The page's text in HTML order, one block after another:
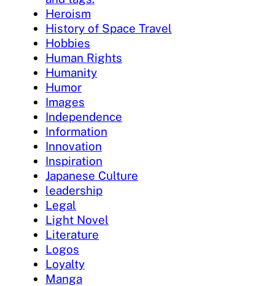
Heroism
History of Space Travel
Hobbies
Human Rights
Humanity
Humor
Images
Independence
Information
Innovation
Inspiration
Japanese Culture
leadership
Legal
Light Novel
Literature
Logos
Loyalty
Manga